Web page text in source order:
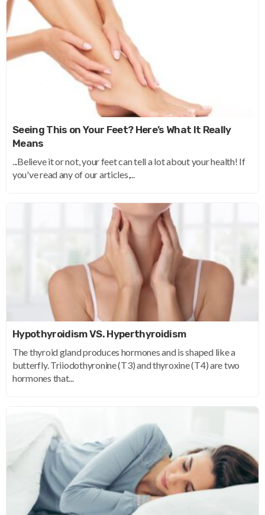
Seeing This on Your Feet? Here’s What It Really
Means
...Believe it or not, your feet can tell a lot about your health! If
you've read any of our articles,...
Hypothyroidism VS. Hyperthyroidism
The thyroid gland produces hormones and is shaped like a
butterfly. Triiodothyronine (T3) and thyroxine (T4) are two
hormones that...